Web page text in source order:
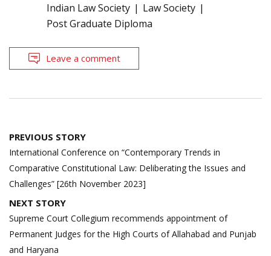
Indian Law Society
Law Society
Post Graduate Diploma
Leave a comment
Post
navigation
PREVIOUS STORY
International Conference on “Contemporary Trends in
Comparative Constitutional Law: Deliberating the Issues and
Challenges” [26th November 2023]
NEXT STORY
Supreme Court Collegium recommends appointment of
Permanent Judges for the High Courts of Allahabad and Punjab
and Haryana